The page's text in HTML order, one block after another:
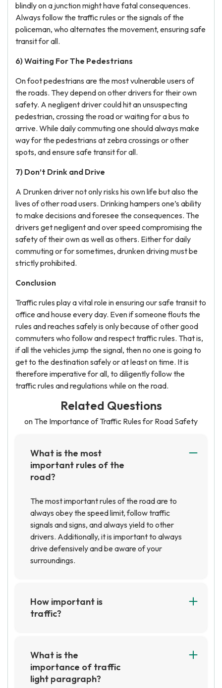
blindly on a junction might have fatal consequences.
Always follow the traffic rules or the signals of the
policeman, who alternates the movement, ensuring safe
transit for all.
6) Waiting For The Pedestrians
On foot pedestrians are the most vulnerable users of
the roads. They depend on other drivers for their own
safety. A negligent driver could hit an unsuspecting
pedestrian, crossing the road or waiting for a bus to
arrive. While daily commuting one should always make
way for the pedestrians at zebra crossings or other
spots, and ensure safe transit for all.
7) Don’t Drink and Drive
A Drunken driver not only risks his own life but also the
lives of other road users. Drinking hampers one’s ability
to make decisions and foresee the consequences. The
drivers get negligent and over speed compromising the
safety of their own as well as others. Either for daily
commuting or for sometimes, drunken driving must be
strictly prohibited.
Conclusion
Traffic rules play a vital role in ensuring our safe transit to
office and house every day. Even if someone flouts the
rules and reaches safely is only because of other good
commuters who follow and respect traffic rules. That is,
if all the vehicles jump the signal, then no one is going to
get to the destination safely or at least on time. It is
therefore imperative for all, to diligently follow the
traffic rules and regulations while on the road.
Related Questions
on The Importance of Traffic Rules for Road Safety
What is the most
important rules of the
road?
The most important rules of the road are to
always obey the speed limit, follow traffic
signals and signs, and always yield to other
drivers. Additionally, it is important to always
drive defensively and be aware of your
surroundings.
How important is
traffic?
of people. It can also have a significant impact
on the economy, as it can affect the cost of
transportation and the availability of goods and
services.
What is the
importance of traffic
light paragraph?